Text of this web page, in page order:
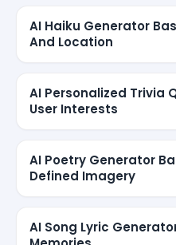
AI Haiku Generator
And Location
AI Personalized Trivia
User Interests
AI Poetry Generator
Defined Imagery
AI Song Lyric